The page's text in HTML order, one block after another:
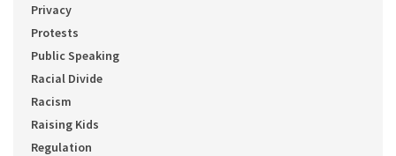
Privacy
Protests
Public Speaking
Racial Divide
Racism
Raising Kids
Regulation